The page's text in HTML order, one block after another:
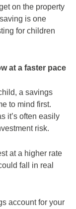
on the property
is one
for children
at a faster pace
a savings
to mind first.
it’s often easily
risk.
at a higher rate
fall in real
account for your